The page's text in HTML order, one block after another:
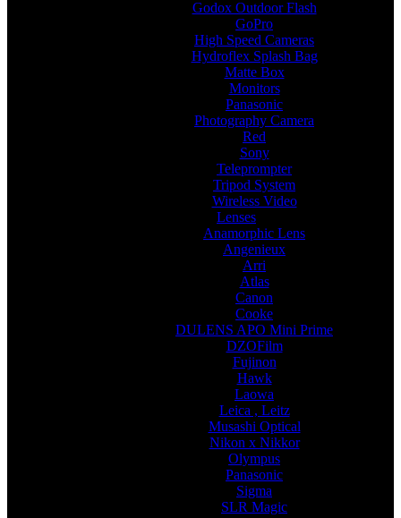
Godox Outdoor Flash
GoPro
High Speed Cameras
Hydroflex Splash Bag
Matte Box
Monitors
Panasonic
Photography Camera
Red
Sony
Teleprompter
Tripod System
Wireless Video
Lenses
Anamorphic Lens
Angenieux
Arri
Atlas
Canon
Cooke
DULENS APO Mini Prime
DZOFilm
Fujinon
Hawk
Laowa
Leica , Leitz
Musashi Optical
Nikon x Nikkor
Olympus
Panasonic
Sigma
SLR Magic